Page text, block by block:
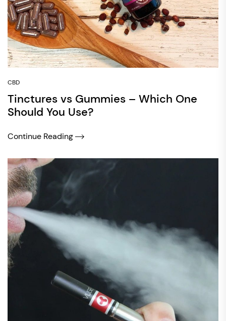
CBD
Tinctures vs Gummies – Which One
Should You Use?
Continue Reading